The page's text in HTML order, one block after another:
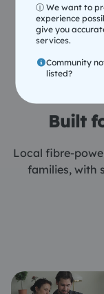
ⓘ We want to
experience
give you
services.
Community
listed?
Built
Local fibre-
families, with